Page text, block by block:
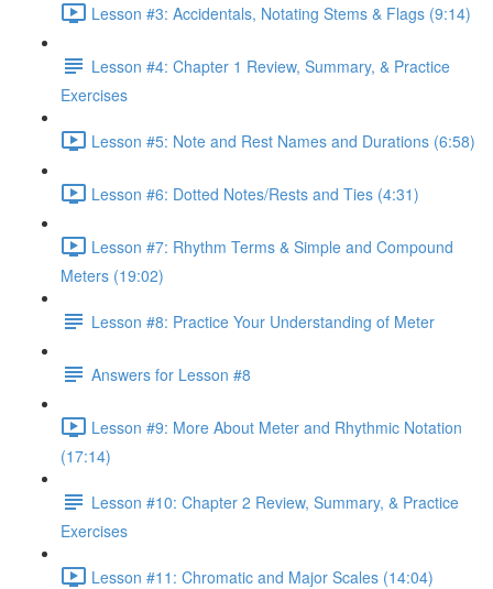
Lesson #3: Accidentals, Notating Stems & Flags (9:14)
Lesson #4: Chapter 1 Review, Summary, & Practice
Exercises
Lesson #5: Note and Rest Names and Durations (6:58)
Lesson #6: Dotted Notes/Rests and Ties (4:31)
Lesson #7: Rhythm Terms & Simple and Compound
Meters (19:02)
Lesson #8: Practice Your Understanding of Meter
Answers for Lesson #8
Lesson #9: More About Meter and Rhythmic Notation
(17:14)
Lesson #10: Chapter 2 Review, Summary, & Practice
Exercises
Lesson #11: Chromatic and Major Scales (14:04)